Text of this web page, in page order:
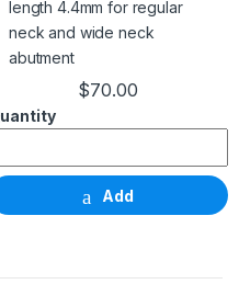
6°, height 4mm - 7mm
variants. The options
$70.00
Occlusal screw, length
Add